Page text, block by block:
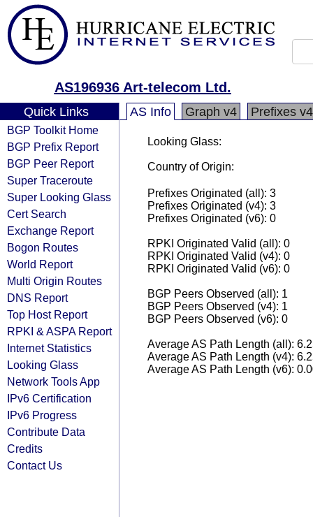
AS196936 Art-telecom Ltd.
Quick Links
BGP Toolkit Home
BGP Prefix Report
BGP Peer Report
Super Traceroute
Super Looking Glass
Cert Search
Exchange Report
Bogon Routes
World Report
Multi Origin Routes
DNS Report
Top Host Report
RPKI & ASPA Report
Internet Statistics
Looking Glass
Network Tools App
IPv6 Certification
IPv6 Progress
Contribute Data
Credits
Contact Us
AS Info Graph v4 Prefixes v4
Looking Glass:
Country of Origin:
Prefixes Originated (all): 3
Prefixes Originated (v4): 3
Prefixes Originated (v6): 0
RPKI Originated Valid (all): 0
RPKI Originated Valid (v4): 0
RPKI Originated Valid (v6): 0
BGP Peers Observed (all): 1
BGP Peers Observed (v4): 1
BGP Peers Observed (v6): 0
Average AS Path Length (all):
Average AS Path Length (v4):
Average AS Path Length (v6):